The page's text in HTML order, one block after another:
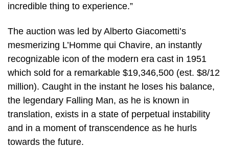
incredible thing to experience.”
The auction was led by Alberto Giacometti’s
mesmerizing L’Homme qui Chavire, an instantly
recognizable icon of the modern era cast in 1951
which sold for a remarkable $19,346,500 (est. $8/12
million). Caught in the instant he loses his balance,
the legendary Falling Man, as he is known in
translation, exists in a state of perpetual instability
and in a moment of transcendence as he hurls
towards the future.